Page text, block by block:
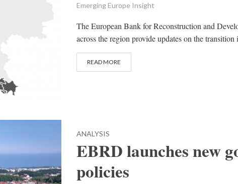
Emerging Europe Insight
The European Bank for Reconstruction and
across the region provide updates on the
READ MORE
ANALYSIS
EBRD launches new
policies